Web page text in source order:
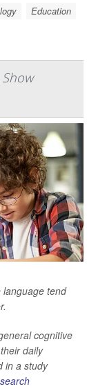
Education
language tend
cognitive
daily
in a study